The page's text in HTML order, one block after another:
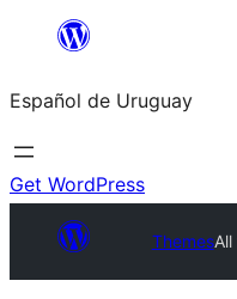
content
Español de Uruguay
Get WordPress
ThemesAll